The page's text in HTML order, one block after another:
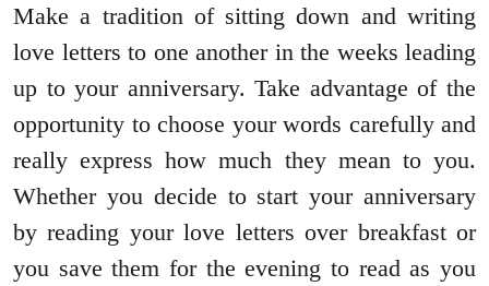
Make a tradition of sitting down and writing
love letters to one another in the weeks leading
up to your anniversary. Take advantage of the
opportunity to choose your words carefully and
really express how much they mean to you.
Whether you decide to start your anniversary
by reading your love letters over breakfast or
you save them for the evening to read as you